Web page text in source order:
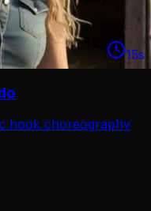
15s
hook choreography